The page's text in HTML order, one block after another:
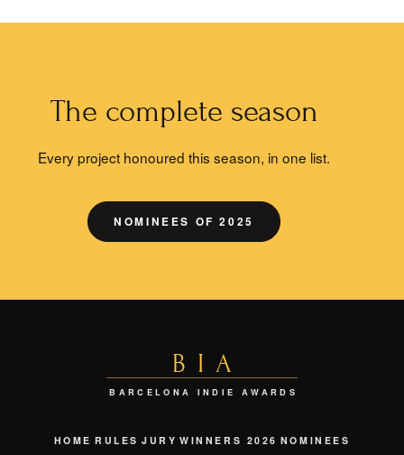
The complete season
Every project honoured this season, in one list.
NOMINEES OF 2025
BIA
BARCELONA INDIE AWARDS
HOME RULES JURY WINNERS 2026 NOMINEES